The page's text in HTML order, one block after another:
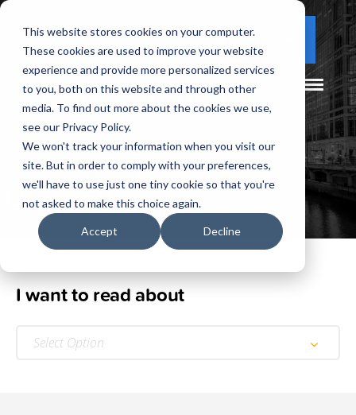
This website stores cookies on your computer.
These cookies are used to improve your website
experience and provide more personalized services
to you, both on this website and through other
media. To find out more about the cookies we use,
see our Privacy Policy.
We won't track your information when you visit our
site. But in order to comply with your preferences,
we'll have to use just one tiny cookie so that you're
not asked to make this choice again.
Accept Decline
(877) 730 - 5300 CLIENT LOGIN
OurBlog
I want to read about
Select Option